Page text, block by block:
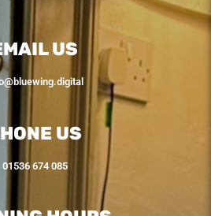
US
US
01536 674 085